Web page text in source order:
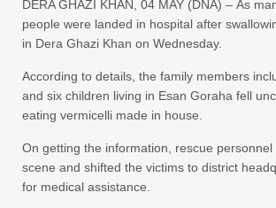
DERA GHAZI KHAN, 04 MAY (DNA) – As
people were landed in hospital after
in Dera Ghazi Khan on Wednesday.
According to details, the family members
and six children living in Esan Goraha fell
eating vermicelli made in house.
On getting the information, rescue personnel
scene and shifted the victims to district
for medical assistance.